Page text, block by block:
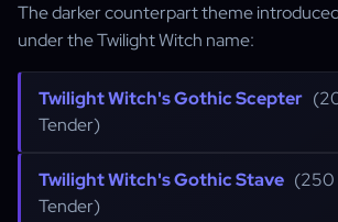
The darker counterpart theme
under the Twilight Witch name:
Twilight Witch's Gothic Scepter
Tender)
Twilight Witch's Gothic Stave (250
Tender)